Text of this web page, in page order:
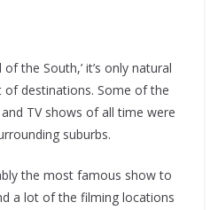
the South,’ it’s only natural
destinations. Some of the
TV shows of all time were
suburbs.
the most famous show to
a lot of the filming locations